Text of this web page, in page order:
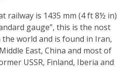
railway is 1435 mm (4 ft 8½ in)
gauge”, this is the nost
world and is found in Iran,
East, China and most of
USSR, Finland, Iberia and